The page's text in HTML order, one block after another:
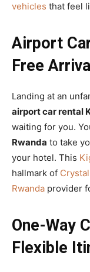
vehicles that feel
Airport
Free
Landing at an
airport car rental
waiting for you.
Rwanda to take
your hotel. This
hallmark of
Rwanda provider
One-Way
Flexible